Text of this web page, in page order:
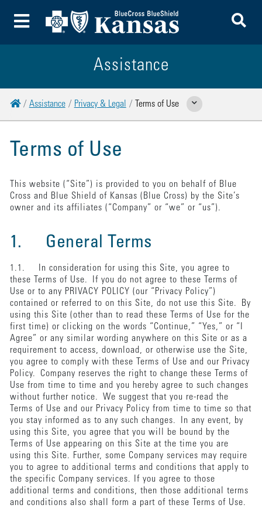
Toggle Menu
Assistance
HomeAssistance Privacy & Legal Terms of Use Show Related Pages
Terms of Use
This website (“Site”) is provided to you on behalf of Blue
Cross and Blue Shield of Kansas (Blue Cross) by the Site’s
owner and its affiliates (“Company” or “we” or “us”).
1. General Terms
1.1. In consideration for using this Site, you agree to
these Terms of Use. If you do not agree to these Terms of
Use or to any PRIVACY POLICY (our “Privacy Policy”)
contained or referred to on this Site, do not use this Site. By
using this Site (other than to read these Terms of Use for the
first time) or clicking on the words “Continue,” “Yes,” or “I
Agree” or any similar wording anywhere on this Site or as a
requirement to access, download, or otherwise use the Site,
you agree to comply with these Terms of Use and our Privacy
Policy. Company reserves the right to change these Terms of
Use from time to time and you hereby agree to such changes
without further notice. We suggest that you re-read the
Terms of Use and our Privacy Policy from time to time so that
you stay informed as to any such changes. In any event, by
using this Site, you agree that you will be bound by the
Terms of Use appearing on this Site at the time you are
using this Site. Further, some Company services may require
you to agree to additional terms and conditions that apply to
the specific Company services. If you agree to those
additional terms and conditions, then those additional terms
and conditions also shall form a part of these Terms of Use.